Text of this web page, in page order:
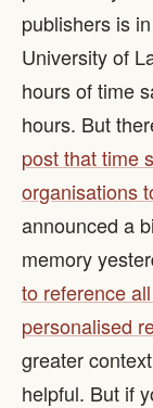
publishers is
University of
hours of time
hours. But
post that time
organisations
announced a
memory
to reference
personalised
greater
helpful. But if